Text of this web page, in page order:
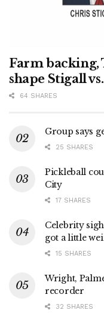
Farm
shape Stigall
64 SHARES
Group says
25 SHARES
Pickleball
City
17 SHARES
Celebrity
got a little
15 SHARES
Wright,
recorder
32 SHARES